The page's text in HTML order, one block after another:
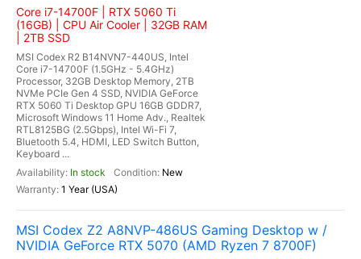
Core i7-14700F | RTX 5060 Ti
(16GB) | CPU Air Cooler | 32GB RAM
| 2TB SSD
MSI Codex R2 B14NVN7-440US, Intel
Core i7-14700F (1.5GHz - 5.4GHz)
Processor, 32GB Desktop Memory, 2TB
NVMe PCIe Gen 4 SSD, NVIDIA GeForce
RTX 5060 Ti Desktop GPU 16GB GDDR7,
Microsoft Windows 11 Home Adv., Realtek
RTL8125BG (2.5Gbps), Intel Wi-Fi 7,
Bluetooth 5.4, HDMI, LED Switch Button,
Keyboard ...
In stock
New
1 Year (USA)
MSI Codex Z2 A8NVP-486US Gaming Desktop w /
NVIDIA GeForce RTX 5070 (AMD Ryzen 7 8700F)